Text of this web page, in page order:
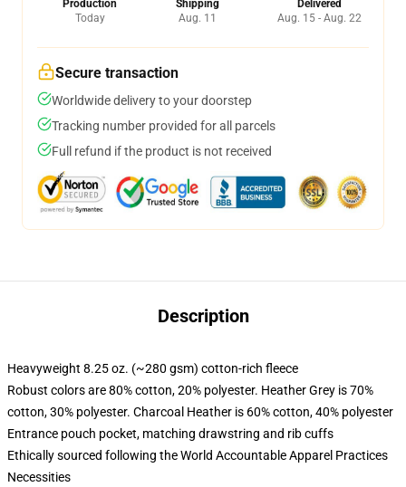
Production
Today
Shipping
Aug. 11
Delivered
Aug. 15 - Aug. 22
Secure transaction
Worldwide delivery to your doorstep
Tracking number provided for all parcels
Full refund if the product is not received
Description
Heavyweight 8.25 oz. (~280 gsm) cotton-rich fleece
Robust colors are 80% cotton, 20% polyester. Heather Grey is 70%
cotton, 30% polyester. Charcoal Heather is 60% cotton, 40% polyester
Entrance pouch pocket, matching drawstring and rib cuffs
Ethically sourced following the World Accountable Apparel Practices
Necessities